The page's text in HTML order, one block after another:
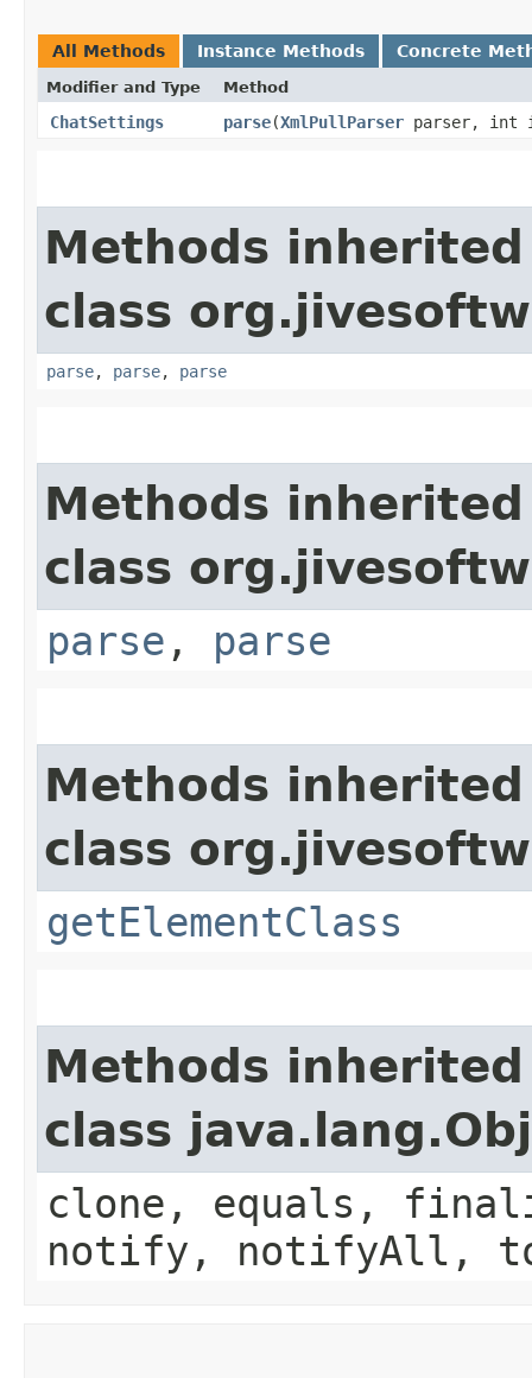
All Methods Instance Methods Concrete
Modifier and Type Method
ChatSettings parse​(XmlPullParser parser, int
Methods
class
parse, parse, parse
Methods
class
parse , parse
Methods
class
getElementClass
Methods
class
clone, equals,
notify, notifyAll,